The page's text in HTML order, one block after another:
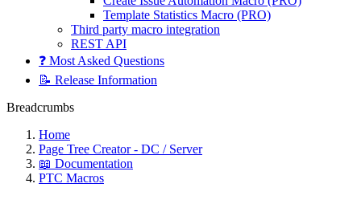
Template Statistics Macro (PRO)
Third party macro integration
REST API
❓ Most Asked Questions
📝 Release Information
Breadcrumbs
Home
Page Tree Creator - DC / Server
📖 Documentation
PTC Macros